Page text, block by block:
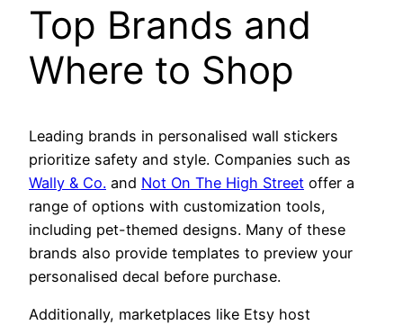
Top Brands and
Where to Shop
Leading brands in personalised wall stickers
prioritize safety and style. Companies such as
Wally & Co. and Not On The High Street offer a
range of options with customization tools,
including pet-themed designs. Many of these
brands also provide templates to preview your
personalised decal before purchase.
Additionally, marketplaces like Etsy host